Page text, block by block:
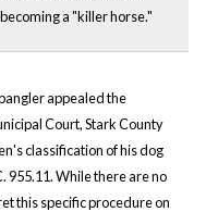
a "killer horse."
appealed the
Court, Stark County
classification of his dog
955.11. While there are no
this specific procedure on